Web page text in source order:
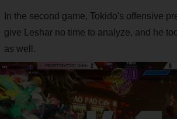
In the second game, Tokido's offensive
give Leshar no time to analyze, and he
as well.